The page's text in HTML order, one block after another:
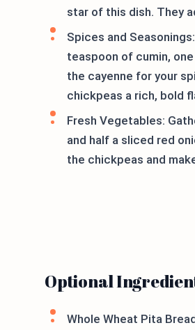
star of this dish. They
Spices and
teaspoon of cumin,
the cayenne for your
chickpeas a rich, bold
Fresh Vegetables:
and half a sliced red
the chickpeas and
Optional
Whole Wheat Pita